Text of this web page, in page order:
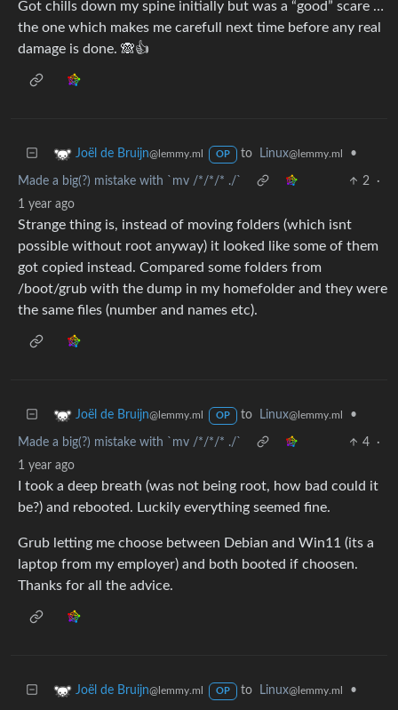
Got chills down my spine initially but was a “good” scare …
the one which makes me carefull next time before any real
damage is done. 🙈👍
Joël de Bruijn@lemmy.ml OP to Linux@lemmy.ml •
Made a big(?) mistake with `mv /*/*/* ./` 2
·
1 year ago
Strange thing is, instead of moving folders (which isnt
possible without root anyway) it looked like some of them
got copied instead. Compared some folders from
/boot/grub with the dump in my homefolder and they were
the same files (number and names etc).
Joël de Bruijn@lemmy.ml OP to Linux@lemmy.ml •
Made a big(?) mistake with `mv /*/*/* ./` 4
·
1 year ago
I took a deep breath (was not being root, how bad could it
be?) and rebooted. Luckily everything seemed fine.
Grub letting me choose between Debian and Win11 (its a
laptop from my employer) and both booted if choosen.
Thanks for all the advice.
Joël de Bruijn@lemmy.ml OP to Linux@lemmy.ml •